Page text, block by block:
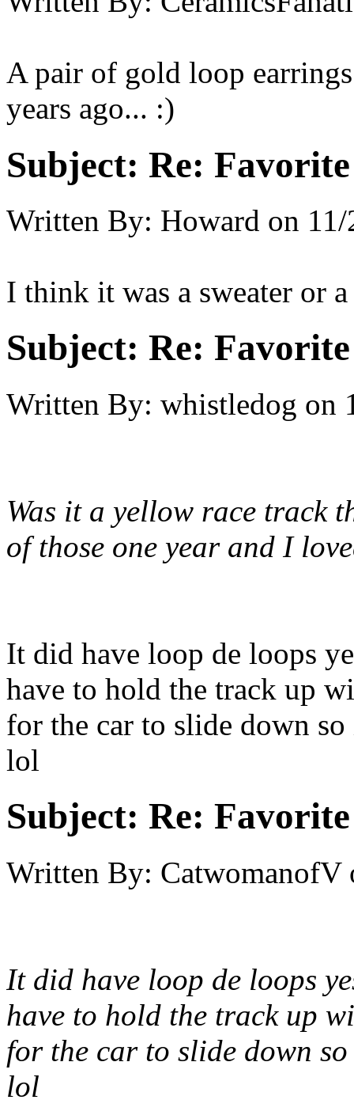
A pair of gold loop
years ago... :)
Subject: Re:
Written By: Howard on
I think it was a sweater or
Subject: Re:
Written By: whistledog on
Was it a yellow race track
of those one year and I
It did have loop de loops
have to hold the track up
for the car to slide down
lol
Subject: Re:
Written By: CatwomanofV
It did have loop de loops
have to hold the track up
for the car to slide down
lol